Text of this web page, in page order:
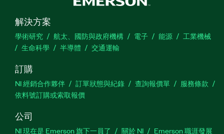
解決方案
學術研究 航太、國防與政府機構 電子 能源
工業機械
生命科學
半導體 交通運輸
訂購
NI 經銷合作夥伴 訂單狀態與紀錄 查詢報價單
服務條款
依料號訂購或索取報價
公司
NI 現在是 Emerson 旗下一員了 關於 NI Emerson 職涯發展